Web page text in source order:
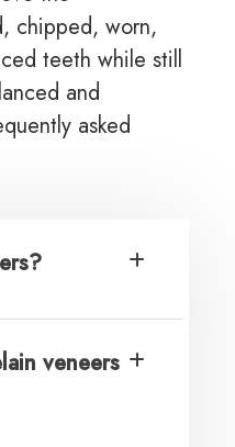
chipped, worn,
teeth while still
and
asked
veneers